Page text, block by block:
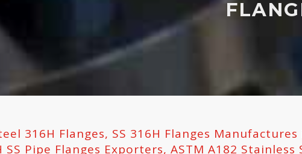
316H Flanges, SS 316H Flanges Manufactures
SS Pipe Flanges Exporters, ASTM A182 Stainless